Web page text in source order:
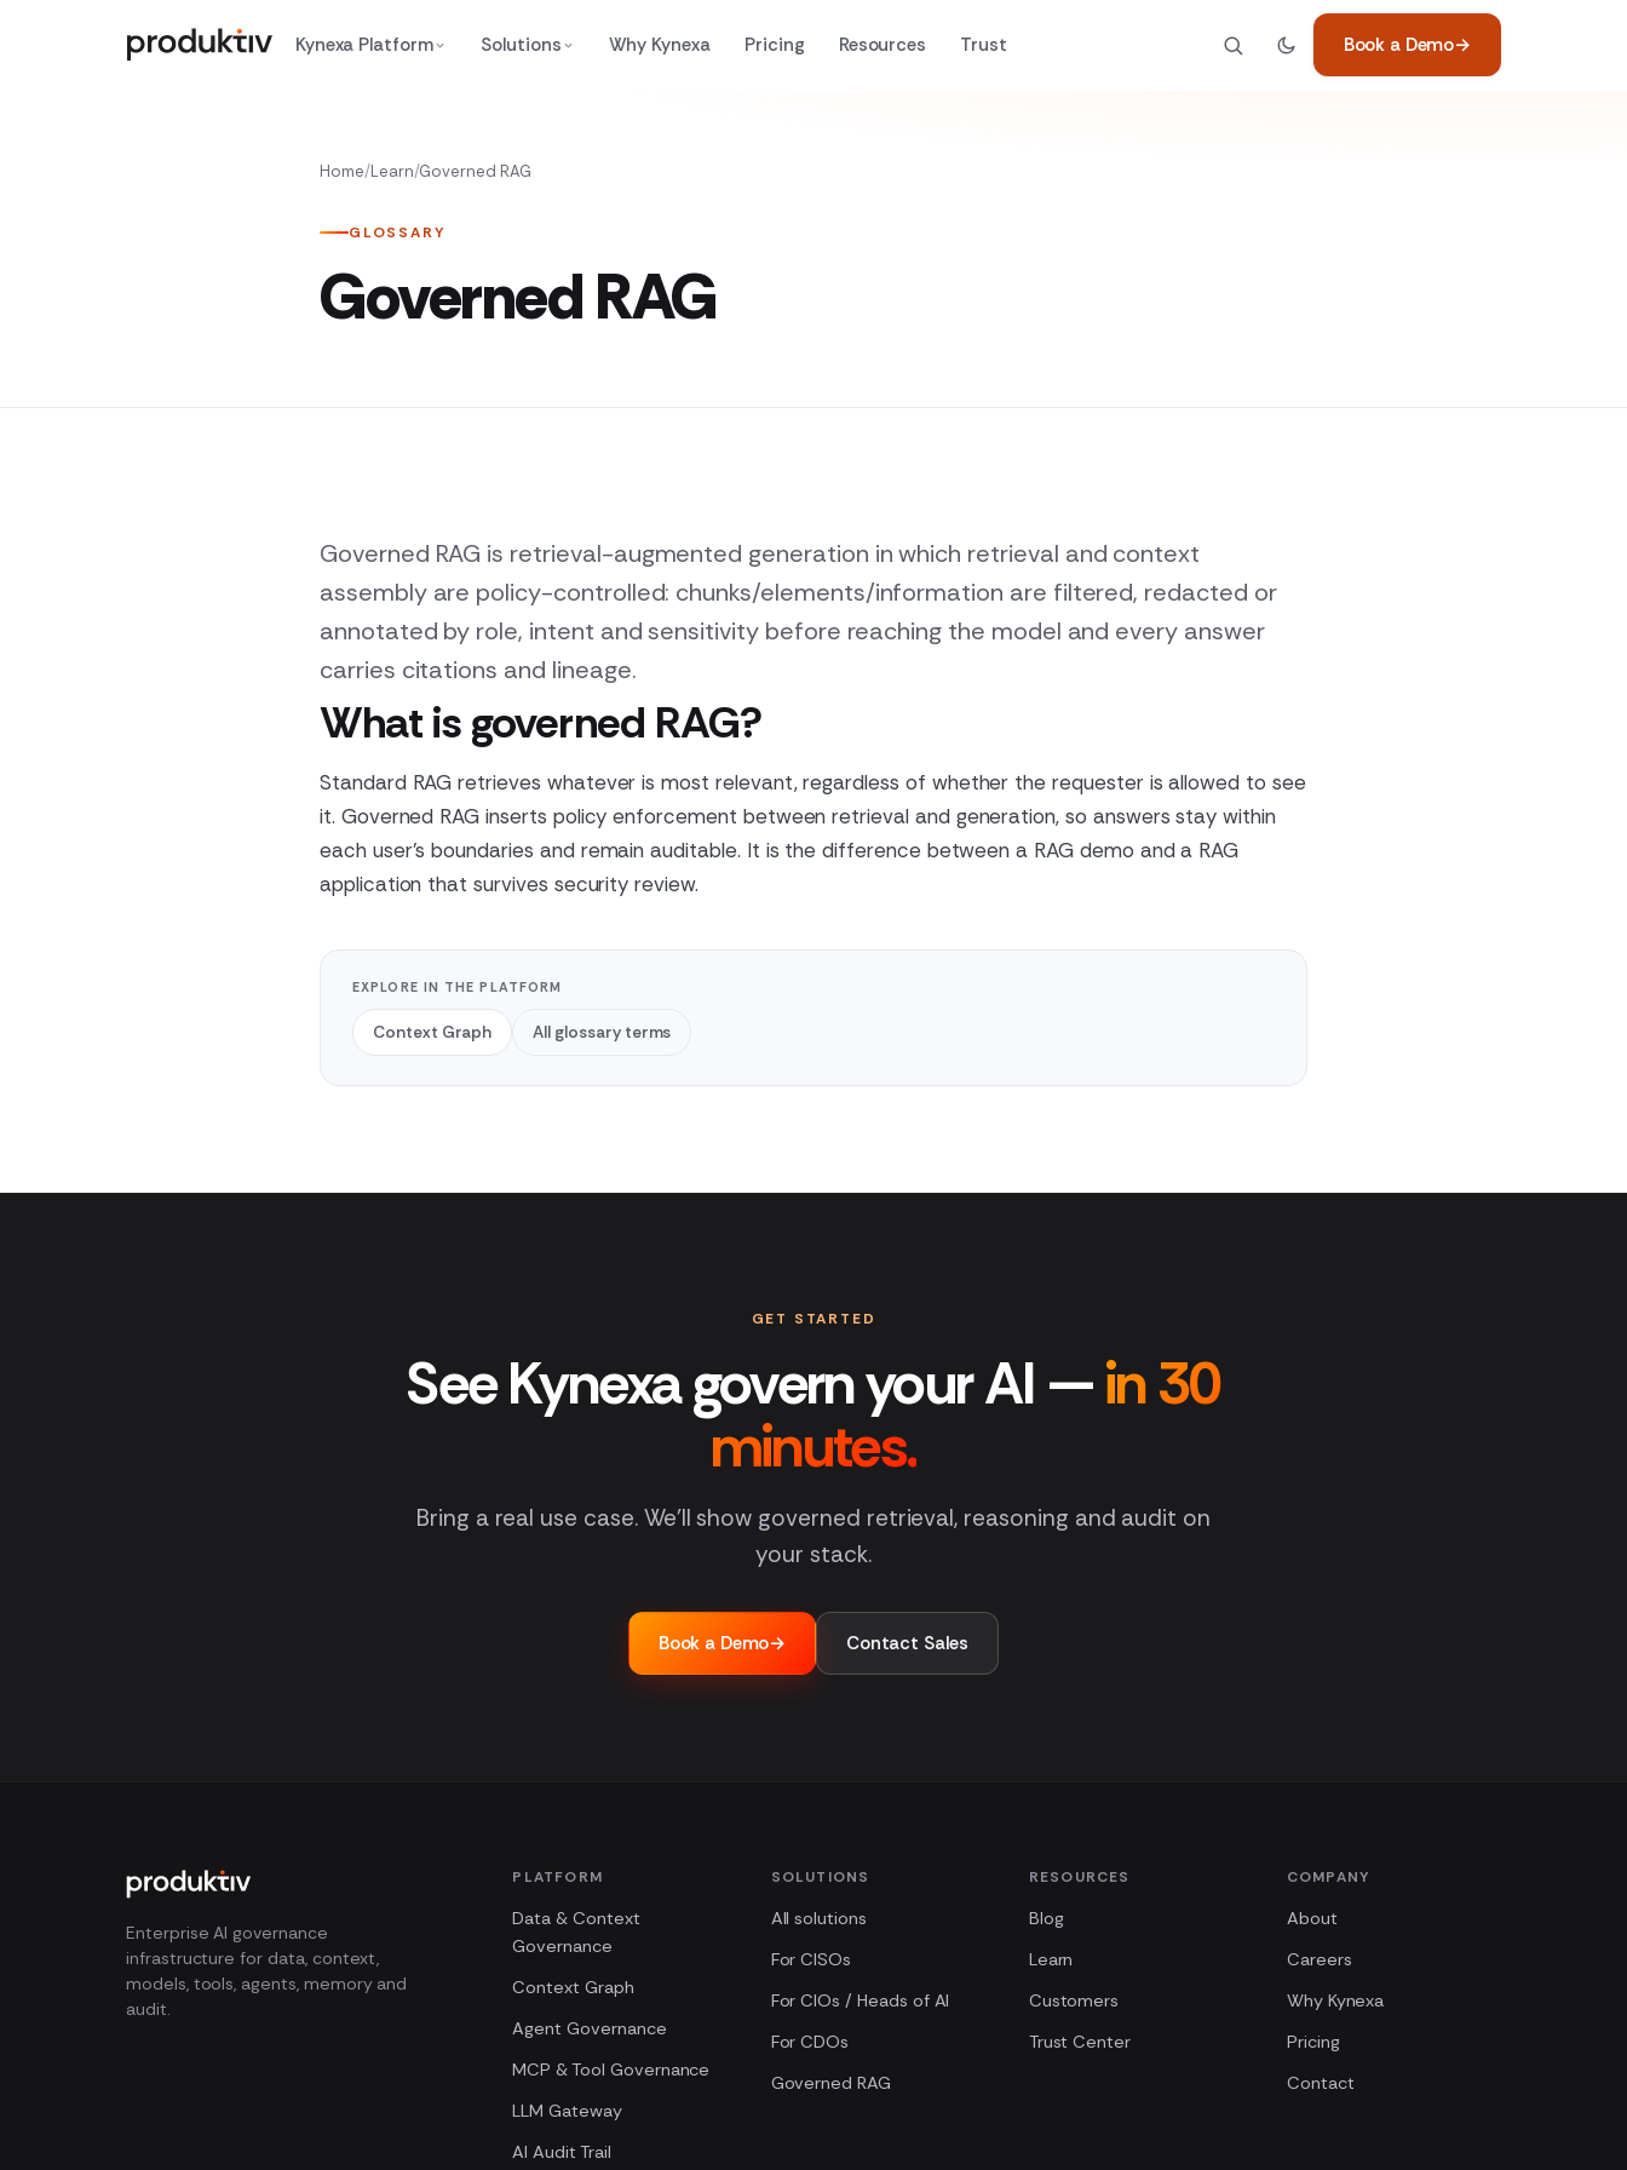
Kynexa Platform Solutions Why Kynexa Pricing Resources Trust Book a Demo→
Home/Learn/Governed RAG
GLOSSARY
Governed RAG
Governed RAG is retrieval-augmented generation in which retrieval and context
assembly are policy-controlled: chunks/elements/information are filtered, redacted or
annotated by role, intent and sensitivity before reaching the model and every answer
carries citations and lineage.
What is governed RAG?
Standard RAG retrieves whatever is most relevant, regardless of whether the requester is allowed to see
it. Governed RAG inserts policy enforcement between retrieval and generation, so answers stay within
each user's boundaries and remain auditable. It is the difference between a RAG demo and a RAG
application that survives security review.
EXPLORE IN THE PLATFORM
Context Graph All glossary terms
GET STARTED
See Kynexa govern your AI —in 30
minutes.
Bring a real use case. We'll show governed retrieval, reasoning and audit on
your stack.
Book a Demo→ Contact Sales
Enterprise AI governance
infrastructure for data, context,
models, tools, agents, memory and
audit.
PLATFORM
Data & Context
Governance
Context Graph
Agent Governance
MCP & Tool Governance
LLM Gateway
AI Audit Trail
SOLUTIONS
All solutions
For CISOs
For CIOs / Heads of AI
For CDOs
Governed RAG
RESOURCES
Blog
Learn
Customers
Trust Center
COMPANY
About
Careers
Why Kynexa
Pricing
Contact